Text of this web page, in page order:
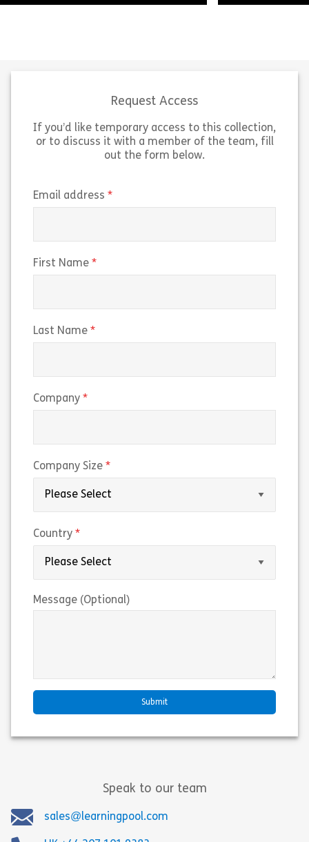
View
Share The Language of Insurance
View
Request Access
If you’d like temporary access to this collection,
or to discuss it with a member of the team, fill
out the form below.
Email address
First Name
Last Name
Company
Company Size
Country
Message (Optional)
Speak to our team
sales@learningpool.com